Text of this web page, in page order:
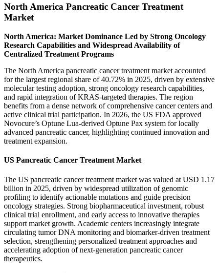
North America Pancreatic Cancer Treatment
Market
North America: Market Dominance Led by Strong Oncology
Research Capabilities and Widespread Availability of
Centralized Treatment Programs
The North America pancreatic cancer treatment market accounted
for the largest regional share of 40.72% in 2025, driven by extensive
molecular testing adoption, strong oncology research capabilities,
and rapid integration of KRAS-targeted therapies. The region
benefits from a dense network of comprehensive cancer centers and
active clinical trial participation. In 2026, the US FDA approved
Novocure’s Optune Lua-derived Optune Pax system for locally
advanced pancreatic cancer, highlighting continued innovation and
treatment expansion.
US Pancreatic Cancer Treatment Market
The US pancreatic cancer treatment market was valued at USD 1.17
billion in 2025, driven by widespread utilization of genomic
profiling to identify actionable mutations and guide precision
oncology strategies. Strong biopharmaceutical investment, robust
clinical trial enrollment, and early access to innovative therapies
support market growth. Academic centers increasingly integrate
circulating tumor DNA monitoring and biomarker-driven treatment
selection, strengthening personalized treatment approaches and
accelerating adoption of next-generation pancreatic cancer
therapeutics.